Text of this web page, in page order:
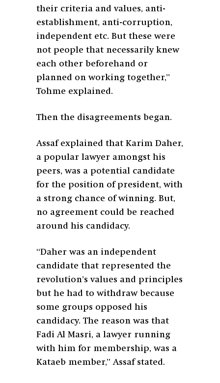
their criteria and values, anti-
establishment, anti-corruption,
independent etc. But these were
not people that necessarily knew
each other beforehand or
planned on working together,”
Tohme explained.
Then the disagreements began.
Assaf explained that Karim Daher,
a popular lawyer amongst his
peers, was a potential candidate
for the position of president, with
a strong chance of winning. But,
no agreement could be reached
around his candidacy.
“Daher was an independent
candidate that represented the
revolution’s values and principles
but he had to withdraw because
some groups opposed his
candidacy. The reason was that
Fadi Al Masri, a lawyer running
with him for membership, was a
Kataeb member,” Assaf stated.